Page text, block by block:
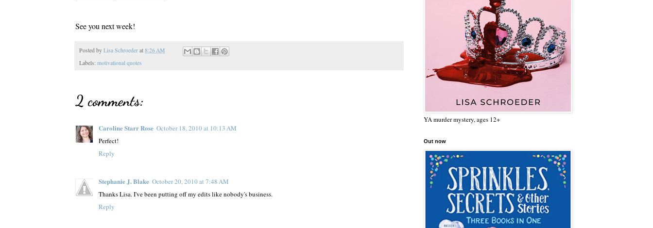
See you next week!
Posted by Lisa Schroeder at 8:26 AM
Labels: motivational quotes
2 comments:
Caroline Starr Rose October 18, 2010 at 10:13 AM
Perfect!
Reply
Stephanie J. Blake October 20, 2010 at 7:48 AM
Thanks Lisa. I've been putting off my edits like nobody's business.
Reply
YA murder mystery, ages 12+
Out now